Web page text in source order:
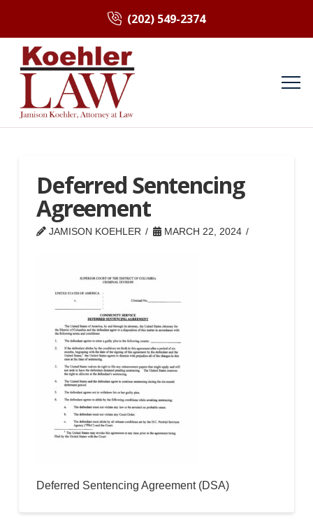
(202) 549-2374
Deferred Sentencing
Agreement
JAMISON KOEHLER MARCH 22, 2024
Deferred Sentencing Agreement (DSA)